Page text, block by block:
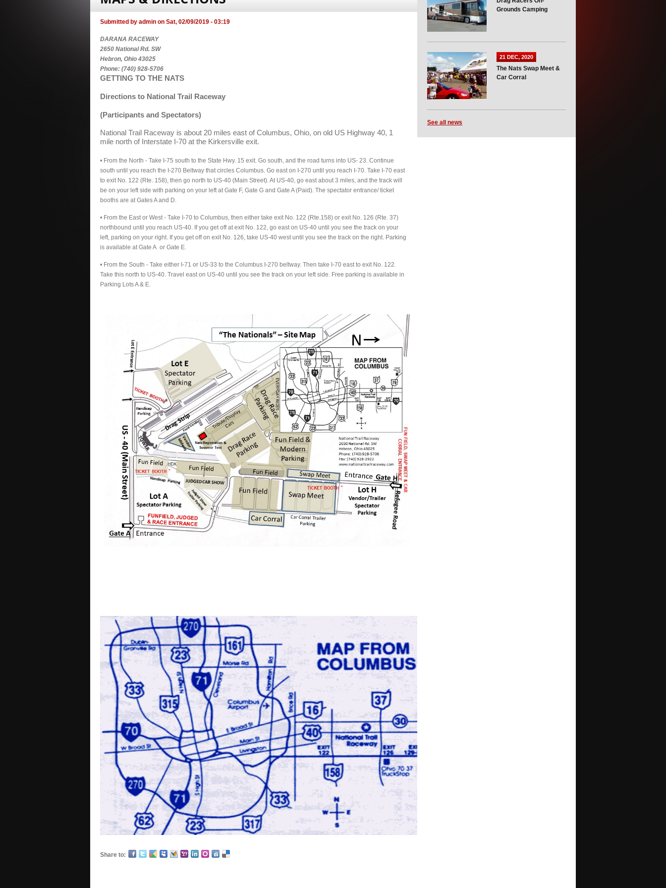
Grounds Camping
21 DEC, 2020
The Nats Swap Meet &
Car Corral
See all news
Submitted by admin on Sat, 02/09/2019 - 03:19
DARANA RACEWAY
2650 National Rd. SW
Hebron, Ohio 43025
Phone: (740) 928-5706
GETTING TO THE NATS
Directions to National Trail Raceway
(Participants and Spectators)
National Trail Raceway is about 20 miles east of Columbus, Ohio, on old US Highway 40, 1
mile north of Interstate I-70 at the Kirkersville exit.
• From the North - Take I-75 south to the State Hwy. 15 exit. Go south, and the road turns into US- 23. Continue
south until you reach the I-270 Beltway that circles Columbus. Go east on I-270 until you reach I-70. Take I-70 east
to exit No. 122 (Rte. 158), then go north to US-40 (Main Street). At US-40, go east about 3 miles, and the track will
be on your left side with parking on your left at Gate F, Gate G and Gate A (Paid). The spectator entrance/ ticket
booths are at Gates A and D.
• From the East or West - Take I-70 to Columbus, then either take exit No. 122 (Rte.158) or exit No. 126 (Rte. 37)
northbound until you reach US-40. If you get off at exit No. 122, go east on US-40 until you see the track on your
left, parking on your right. If you get off on exit No. 126, take US-40 west until you see the track on the right. Parking
is available at Gate A or Gate E.
• From the South - Take either I-71 or US-33 to the Columbus I-270 beltway. Then take I-70 east to exit No. 122.
Take this north to US-40. Travel east on US-40 until you see the track on your left side. Free parking is available in
Parking Lots A & E.
Share to: